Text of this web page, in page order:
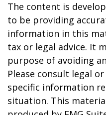
The content is
to be providing
information in this
tax or legal advice. It
purpose of avoiding
Please consult legal
specific information
situation. This